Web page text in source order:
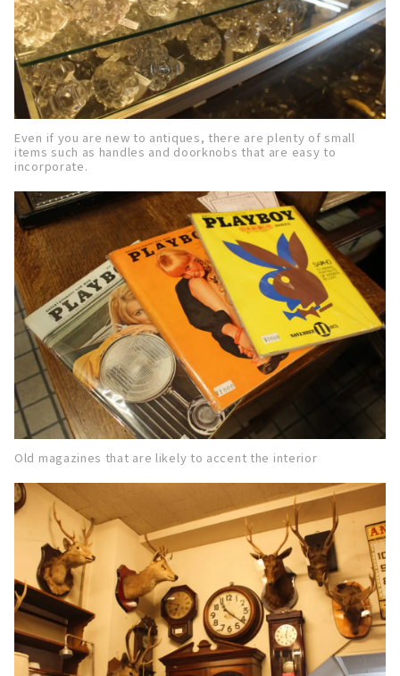
Even if you are new to antiques, there are plenty of small
items such as handles and doorknobs that are easy to
incorporate.
Old magazines that are likely to accent the interior